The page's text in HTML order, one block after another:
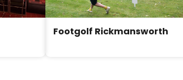
Footgolf Rickmansworth